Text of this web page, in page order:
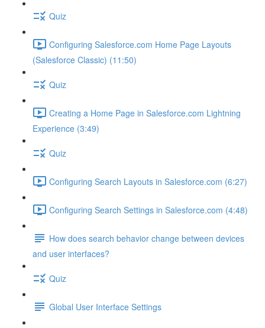
Quiz
Configuring Salesforce.com Home Page Layouts
(Salesforce Classic) (11:50)
Quiz
Creating a Home Page in Salesforce.com Lightning
Experience (3:49)
Quiz
Configuring Search Layouts in Salesforce.com (6:27)
Configuring Search Settings in Salesforce.com (4:48)
How does search behavior change between devices
and user interfaces?
Quiz
Global User Interface Settings